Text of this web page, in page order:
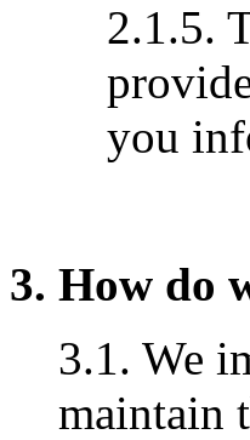
2.1.5.
you
3. How do
3.1. We
maintain